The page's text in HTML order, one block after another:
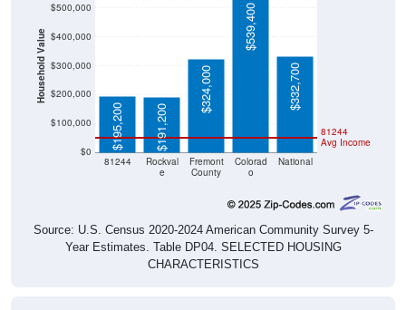
Household Value
$0
$100,000
$200,000
$300,000
$400,000
$500,000
81244
Rockval
e
Fremont
County
Colorad
o
National
81244
Avg Income
$195,200 $191,200
$324,000
$539,400
$332,700
Source: U.S. Census 2020-2024 American Community Survey 5-
Year Estimates. Table DP04. SELECTED HOUSING
CHARACTERISTICS